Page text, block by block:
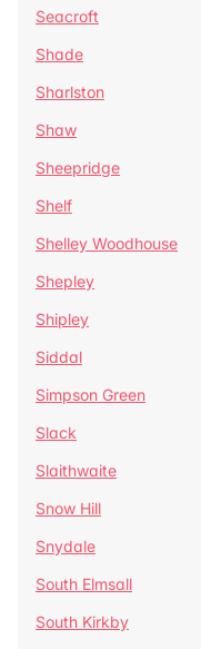
Seacroft
Shade
Sharlston
Shaw
Sheepridge
Shelf
Shelley Woodhouse
Shepley
Shipley
Siddal
Simpson Green
Slack
Slaithwaite
Snow Hill
Snydale
South Elmsall
South Kirkby